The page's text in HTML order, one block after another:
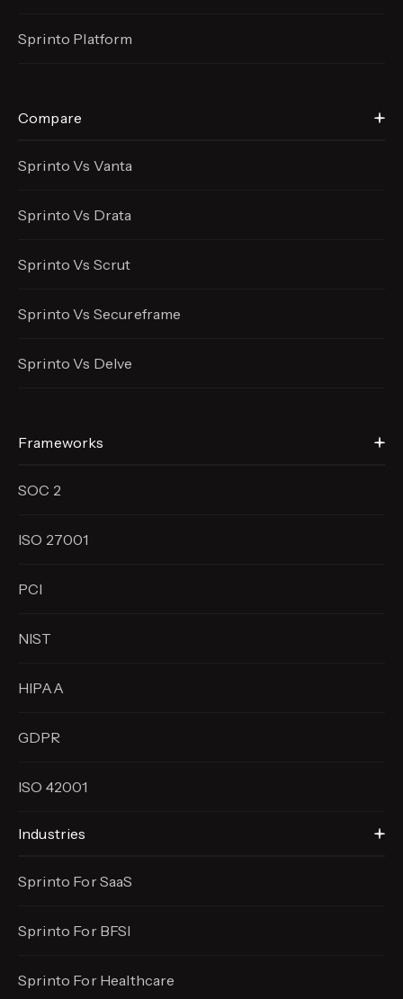
Sprinto Platform
Compare
Sprinto Vs Vanta
Sprinto Vs Drata
Sprinto Vs Scrut
Sprinto Vs Secureframe
Sprinto Vs Delve
Frameworks
SOC 2
ISO 27001
PCI
NIST
HIPAA
GDPR
ISO 42001
Industries
Sprinto For SaaS
Sprinto For BFSI
Sprinto For Healthcare